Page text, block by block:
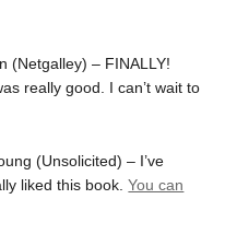
(Netgalley) – FINALLY!
really good. I can’t wait to
(Unsolicited) – I’ve
liked this book.You can